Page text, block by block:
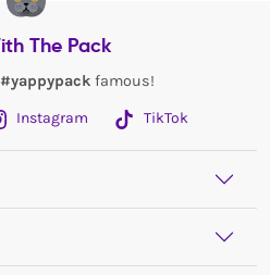
The Pack
#yappypack famous!
Instagram TikTok